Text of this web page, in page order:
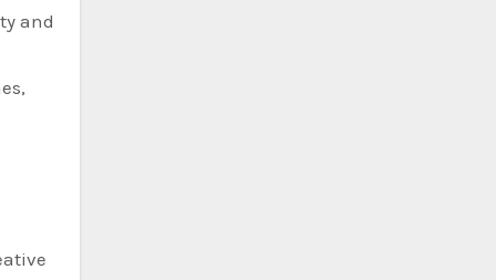
and